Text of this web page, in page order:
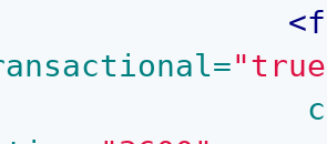
<